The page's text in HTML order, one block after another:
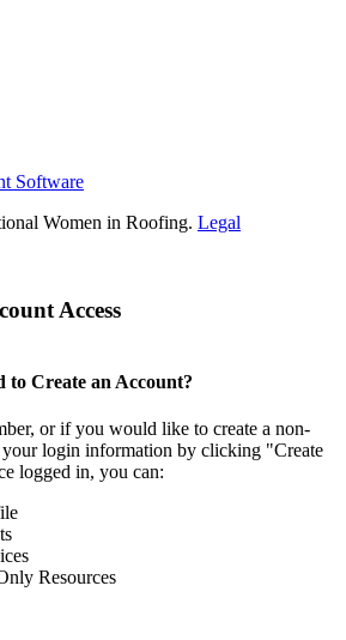
Software
Women in Roofing. Legal
Access
to Create an Account?
or if you would like to create a non-
your login information by clicking "Create
logged in, you can:
Resources